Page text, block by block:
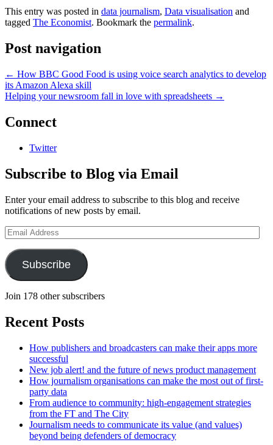
This entry was posted in data journalism, Data visualisation and
tagged The Economist. Bookmark the permalink.
Post navigation
← How BBC Good Food is using voice search analytics to develop
its Amazon Alexa skill
Helping your newsroom fall in love with spreadsheets →
Connect
Twitter
Subscribe to Blog via Email
Enter your email address to subscribe to this blog and receive
notifications of new posts by email.
Email
Address
Subscribe
Join 178 other subscribers
Recent Posts
How publishers and broadcasters can make their apps more
successful
New job alert! and the future of news product management
How journalism organisations can make the most out of first-
party data
From audience to community: high-engagement strategies
from the FT and The City
Journalism needs to communicate its value (and values)
beyond being defenders of democracy